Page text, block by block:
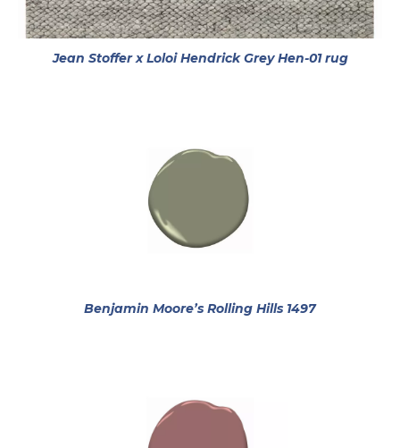
Jean Stoffer x Loloi Hendrick Grey Hen-01 rugopens
Benjamin Moore’s Rolling Hills 1497opens in a